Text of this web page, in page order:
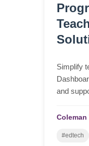
Simplify
and
Coleman
#edtech